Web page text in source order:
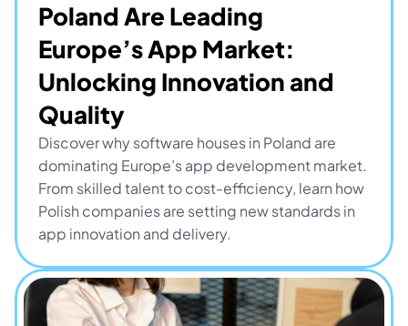
Poland Are Leading
Europe’s App Market:
Unlocking Innovation and
Quality
Discover why software houses in Poland are
dominating Europe’s app development market.
From skilled talent to cost-efficiency, learn how
Polish companies are setting new standards in
app innovation and delivery.